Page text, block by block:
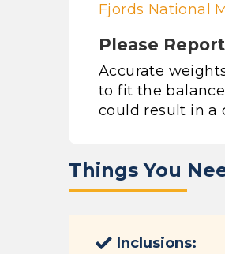
Fjords National
Please
Accurate
to fit the
could result in a
Things You
Inclusions: